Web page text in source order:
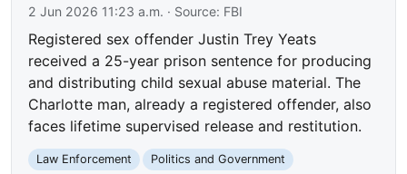
2 Jun 2026 11:23 a.m. · Source: FBI
Registered sex offender Justin Trey Yeats
received a 25-year prison sentence for producing
and distributing child sexual abuse material. The
Charlotte man, already a registered offender, also
faces lifetime supervised release and restitution.
Law Enforcement
Politics and Government